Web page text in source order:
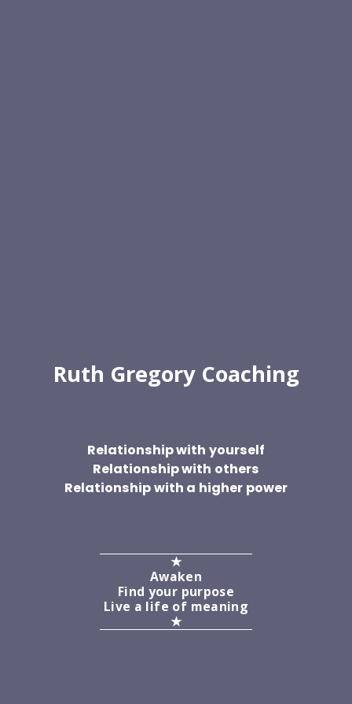
Ruth Gregory Coaching
Relationship with yourself
Relationship with others
Relationship with a higher power
★
Awaken
Find your purpose
Live a life of meaning
★